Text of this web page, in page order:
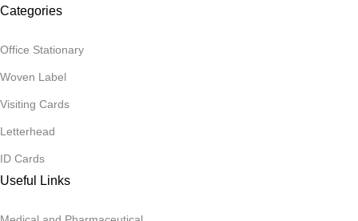
Categories
Office Stationary
Woven Label
Visiting Cards
Letterhead
ID Cards
Useful Links